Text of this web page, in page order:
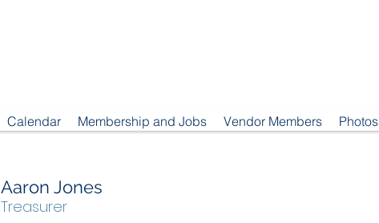
Calendar Membership and Jobs Vendor Members Photos
Aaron Jones
Treasurer